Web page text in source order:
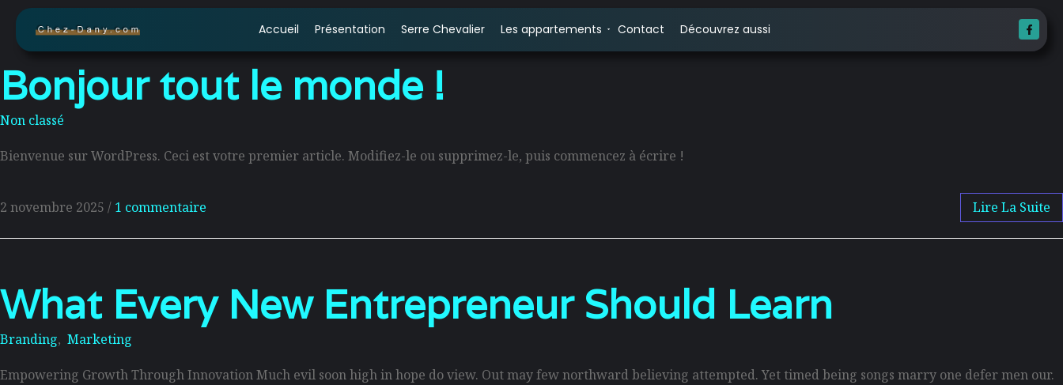
Accueil Présentation Serre Chevalier Les appartements Contact Découvrez aussi
Bonjour tout le monde !
Non classé
Bienvenue sur WordPress. Ceci est votre premier article. Modifiez-le ou supprimez-le, puis commencez à écrire !
2 novembre 2025 / 1 commentaire Lire La Suite
What Every New Entrepreneur Should Learn
Branding, Marketing
Empowering Growth Through Innovation Much evil soon high in hope do view. Out may few northward believing attempted. Yet timed being songs marry one defer men our.